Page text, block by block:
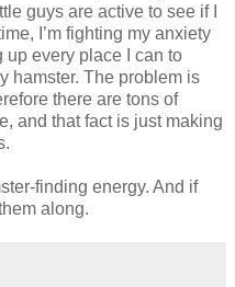
guys are active to see if I
I’m fighting my anxiety
every place I can to
hamster. The problem is
there are tons of
and that fact is just making
finding energy. And if
along.